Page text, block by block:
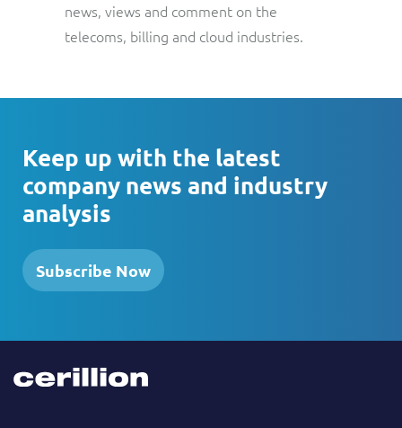
news, views and comment on the
telecoms, billing and cloud industries.
Keep up with the latest
company news and industry
analysis
Subscribe Now